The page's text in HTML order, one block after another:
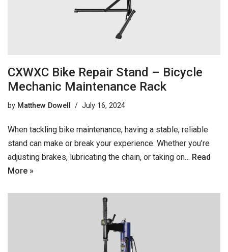
CXWXC Bike Repair Stand – Bicycle
Mechanic Maintenance Rack
by Matthew Dowell July 16, 2024
When tackling bike maintenance, having a stable, reliable
stand can make or break your experience. Whether you’re
adjusting brakes, lubricating the chain, or taking on… Read
More »